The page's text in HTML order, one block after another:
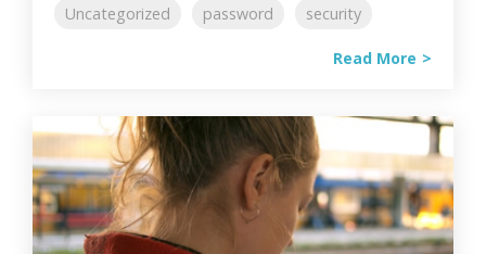
Uncategorized password security
Read More